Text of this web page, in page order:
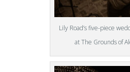
Lily Road’s five-piece
at The Grounds of